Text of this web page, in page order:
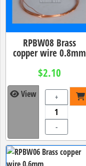
RPBW08 Brass
copper wire 0.8mm
$2.10
View +
-